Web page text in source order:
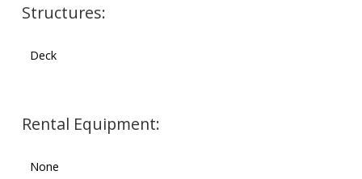
Structures:
Deck
Rental Equipment:
None